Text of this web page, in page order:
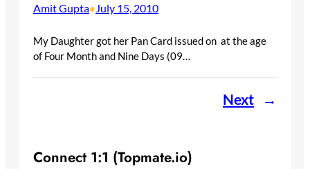
Amit Gupta•July 15, 2010
My Daughter got her Pan Card issued on at the age
of Four Month and Nine Days (09…
Next →
Connect 1:1 (Topmate.io)